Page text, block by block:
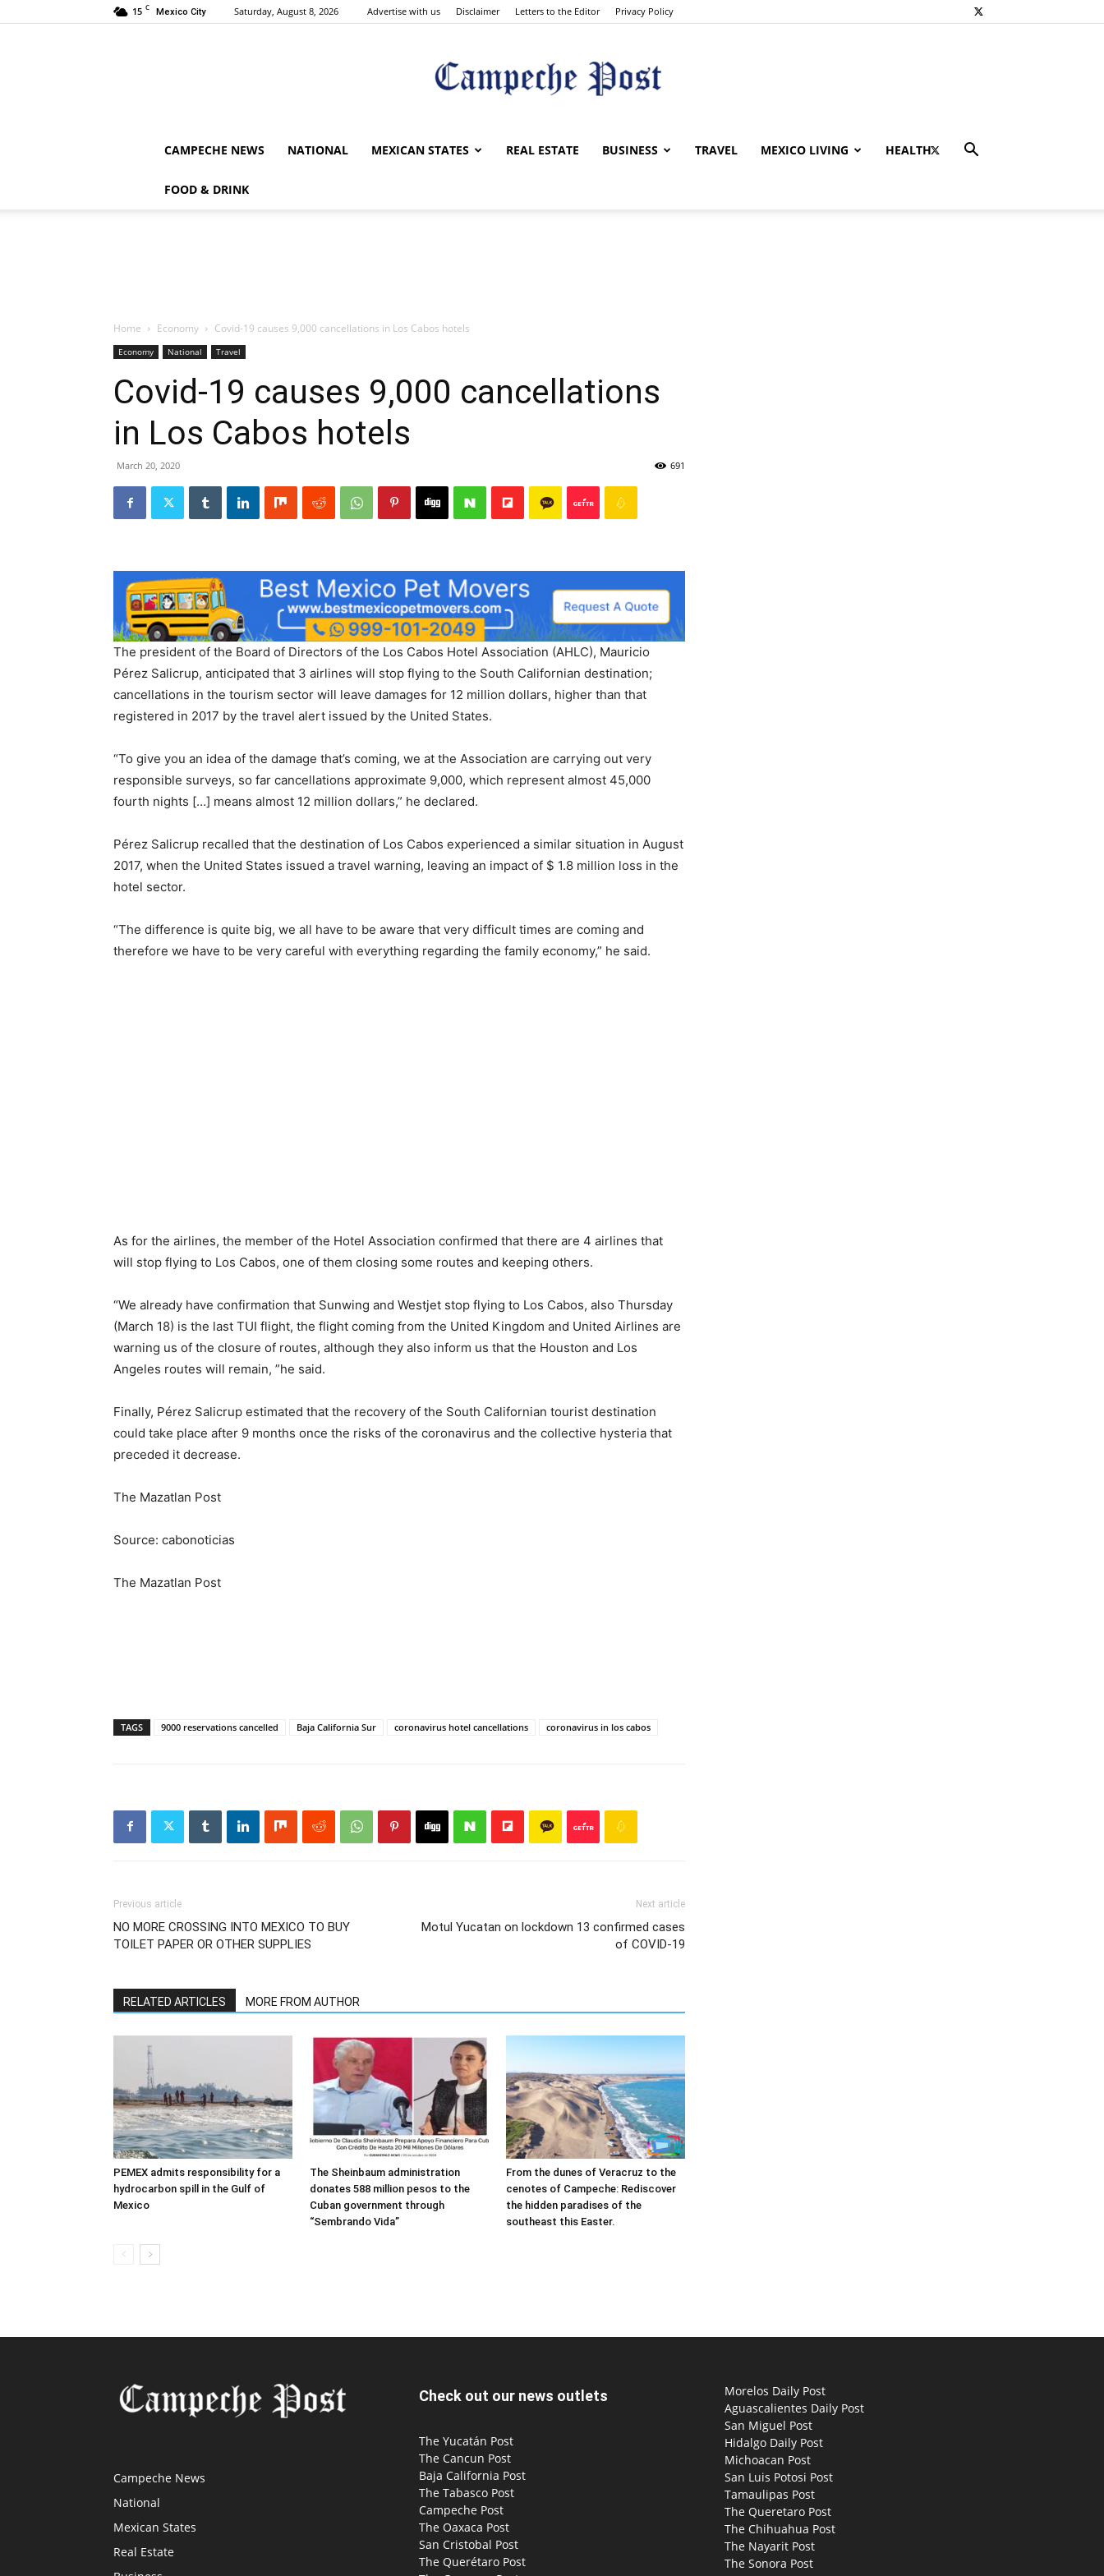
15 C Mexico City Saturday, August 8, 2026 Advertise with us Disclaimer Letters to the Editor Privacy Policy
The
CAMPECHE NEWS NATIONAL MEXICAN STATES REAL ESTATE BUSINESS TRAVEL MEXICO LIVING HEALTH
FOOD & DRINK
Home Economy Covid-19 causes 9,000 cancellations in Los Cabos hotels
Economy National Travel
Covid-19 causes 9,000 cancellations
in Los Cabos hotels
March 20, 2020 691
The president of the Board of Directors of the Los Cabos Hotel Association (AHLC), Mauricio
Pérez Salicrup, anticipated that 3 airlines will stop flying to the South Californian destination;
cancellations in the tourism sector will leave damages for 12 million dollars, higher than that
registered in 2017 by the travel alert issued by the United States.
“To give you an idea of the damage that’s coming, we at the Association are carrying out very
responsible surveys, so far cancellations approximate 9,000, which represent almost 45,000
fourth nights […] means almost 12 million dollars,” he declared.
Pérez Salicrup recalled that the destination of Los Cabos experienced a similar situation in August
2017, when the United States issued a travel warning, leaving an impact of $ 1.8 million loss in the
hotel sector.
“The difference is quite big, we all have to be aware that very difficult times are coming and
therefore we have to be very careful with everything regarding the family economy,” he said.
As for the airlines, the member of the Hotel Association confirmed that there are 4 airlines that
will stop flying to Los Cabos, one of them closing some routes and keeping others.
“We already have confirmation that Sunwing and Westjet stop flying to Los Cabos, also Thursday
(March 18) is the last TUI flight, the flight coming from the United Kingdom and United Airlines are
warning us of the closure of routes, although they also inform us that the Houston and Los
Angeles routes will remain, ”he said.
Finally, Pérez Salicrup estimated that the recovery of the South Californian tourist destination
could take place after 9 months once the risks of the coronavirus and the collective hysteria that
preceded it decrease.
The Mazatlan Post
Source: cabonoticias
The Mazatlan Post
TAGS 9000 reservations cancelled Baja California Sur coronavirus hotel cancellations coronavirus in los cabos
Previous article
NO MORE CROSSING INTO MEXICO TO BUY
TOILET PAPER OR OTHER SUPPLIES
Next article
Motul Yucatan on lockdown 13 confirmed cases
of COVID-19
RELATED ARTICLES MORE FROM AUTHOR
PEMEX admits responsibility for a
hydrocarbon spill in the Gulf of
Mexico
The Sheinbaum administration
donates 588 million pesos to the
Cuban government through
“Sembrando Vida”
From the dunes of Veracruz to the
cenotes of Campeche: Rediscover
the hidden paradises of the
southeast this Easter.
Campeche News
National
Mexican States
Real Estate
Check out our news outlets
The Yucatán Post
The Cancun Post
Baja California Post
The Tabasco Post
Campeche Post
The Oaxaca Post
San Cristobal Post
The Querétaro Post
Morelos Daily Post
Aguascalientes Daily Post
San Miguel Post
Hidalgo Daily Post
Michoacan Post
San Luis Potosi Post
Tamaulipas Post
The Queretaro Post
The Chihuahua Post
The Nayarit Post
The Sonora Post